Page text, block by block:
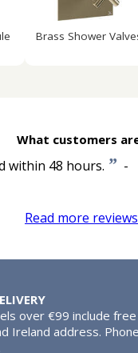
Brass Shower
What customers
within 48 hours. ” -
Read more reviews
over €99 include
Ireland address.